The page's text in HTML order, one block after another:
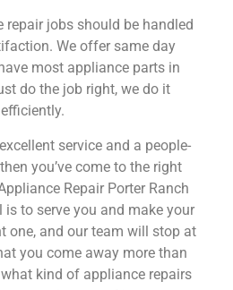
repair jobs should be handled
We offer same day
most appliance parts in
do the job right, we do it
efficiently.
service and a people-
you’ve come to the right
Repair Porter Ranch
is to serve you and make your
one, and our team will stop at
you come away more than
kind of appliance repairs